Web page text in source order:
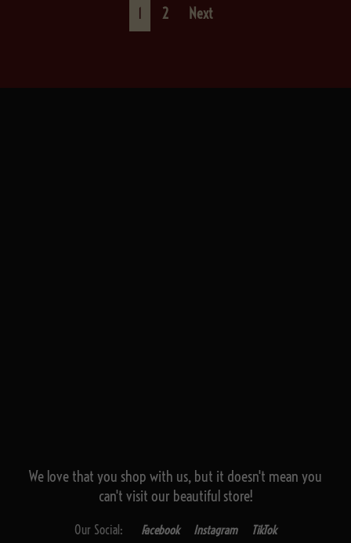
1 2 Next
We love that you shop with us, but it doesn't mean you
can't visit our beautiful store!
Our Social: Facebook Instagram TikTok